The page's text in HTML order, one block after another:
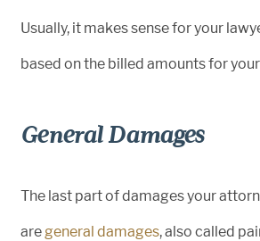
Usually, it makes sense for your
based on the billed amounts for
General Damages
The last part of damages your
are general damages, also called